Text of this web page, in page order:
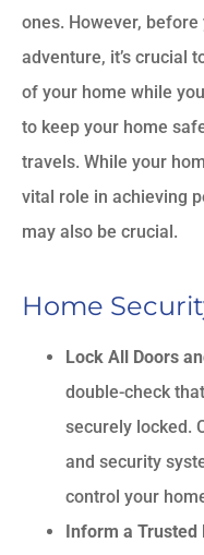
ones. However,
adventure, it’s crucial
of your home while
to keep your home
travels. While your
vital role in achieving
may also be crucial.
Home
Lock All Doors
double-check
securely locked.
and security
control your
Inform a Trusted